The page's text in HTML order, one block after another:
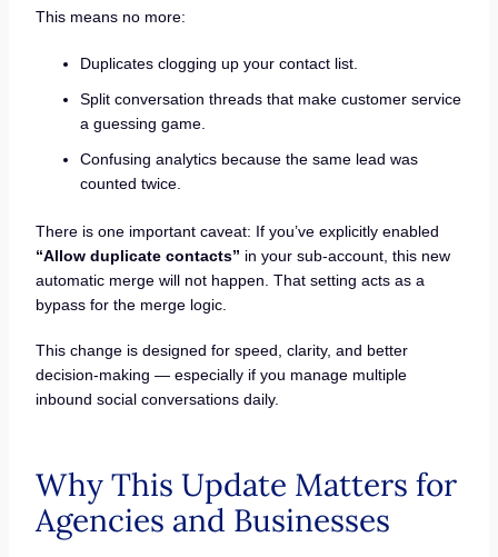
This means no more:
Duplicates clogging up your contact list.
Split conversation threads that make customer service
a guessing game.
Confusing analytics because the same lead was
counted twice.
There is one important caveat: If you’ve explicitly enabled
“Allow duplicate contacts” in your sub-account, this new
automatic merge will not happen. That setting acts as a
bypass for the merge logic.
This change is designed for speed, clarity, and better
decision-making — especially if you manage multiple
inbound social conversations daily.
Why This Update Matters for
Agencies and Businesses